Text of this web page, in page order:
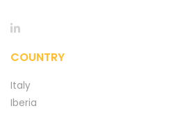
COUNTRY
Italy
Iberia